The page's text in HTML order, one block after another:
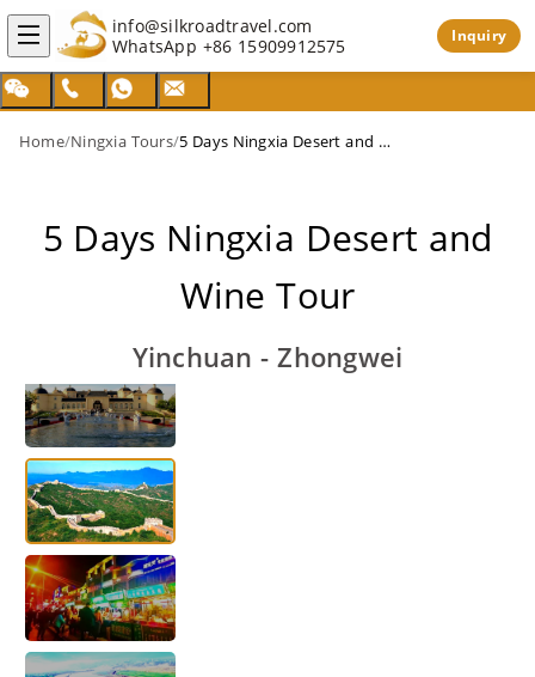
info@silkroadtravel.com
WhatsApp +86 15909912575 Inquiry
Home/Ningxia Tours/ 5 Days Ningxia Desert and Wine Tour
5 Days Ningxia Desert and
Wine Tour
Yinchuan - Zhongwei